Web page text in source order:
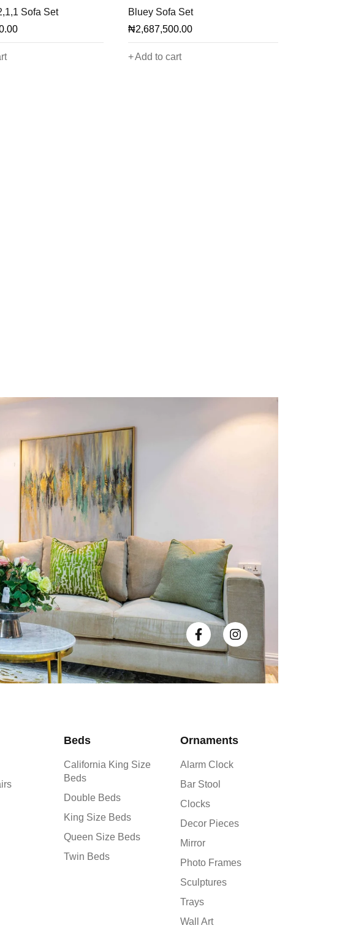
Sofa Set
Bluey Sofa Set
₦2,687,500.00
Add to cart
Beds
California King Size
Beds
Double Beds
King Size Beds
Queen Size Beds
Twin Beds
Ornaments
Alarm Clock
Bar Stool
Clocks
Decor Pieces
Mirror
Photo Frames
Sculptures
Trays
Wall Art